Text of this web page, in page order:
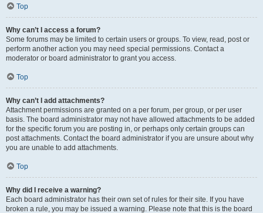
Top
Why can’t I access a forum?
Some forums may be limited to certain users or groups. To view, read, post or
perform another action you may need special permissions. Contact a
moderator or board administrator to grant you access.
Top
Why can’t I add attachments?
Attachment permissions are granted on a per forum, per group, or per user
basis. The board administrator may not have allowed attachments to be added
for the specific forum you are posting in, or perhaps only certain groups can
post attachments. Contact the board administrator if you are unsure about why
you are unable to add attachments.
Top
Why did I receive a warning?
Each board administrator has their own set of rules for their site. If you have
broken a rule, you may be issued a warning. Please note that this is the board